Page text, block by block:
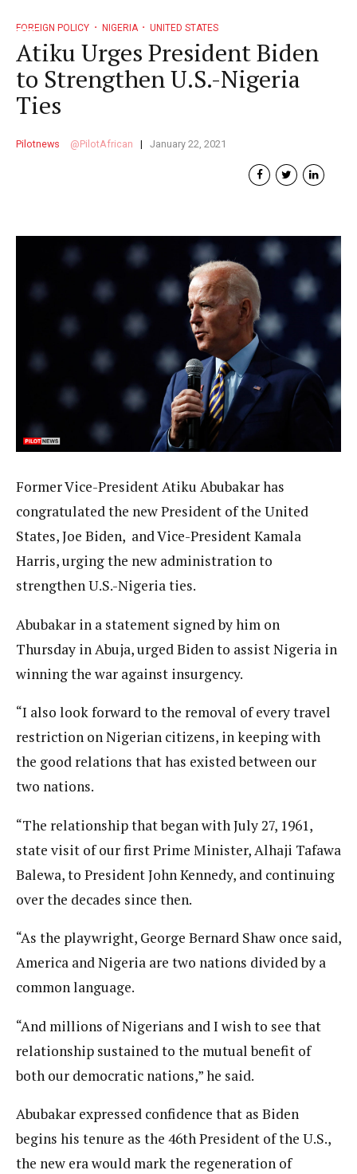
FOREIGN POLICY NIGERIA UNITED STATES
Atiku Urges President Biden
to Strengthen U.S.-Nigeria
Ties
Pilotnews PilotAfrican January 22, 2021
Former Vice-President Atiku Abubakar has
congratulated the new President of the United
States, Joe Biden, and Vice-President Kamala
Harris, urging the new administration to
strengthen U.S.-Nigeria ties.
Abubakar in a statement signed by him on
Thursday in Abuja, urged Biden to assist Nigeria in
winning the war against insurgency.
“I also look forward to the removal of every travel
restriction on Nigerian citizens, in keeping with
the good relations that has existed between our
two nations.
“The relationship that began with July 27, 1961,
state visit of our first Prime Minister, Alhaji Tafawa
Balewa, to President John Kennedy, and continuing
over the decades since then.
“As the playwright, George Bernard Shaw once said,
America and Nigeria are two nations divided by a
common language.
“And millions of Nigerians and I wish to see that
relationship sustained to the mutual benefit of
both our democratic nations,” he said.
Abubakar expressed confidence that as Biden
begins his tenure as the 46th President of the U.S.,
the new era would mark the regeneration of